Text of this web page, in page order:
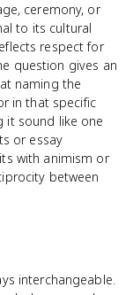
ceremony, or
to its cultural
respect for
question gives an
naming the
in that specific
it sound like one
or essay
with animism or
between
interchangeable.